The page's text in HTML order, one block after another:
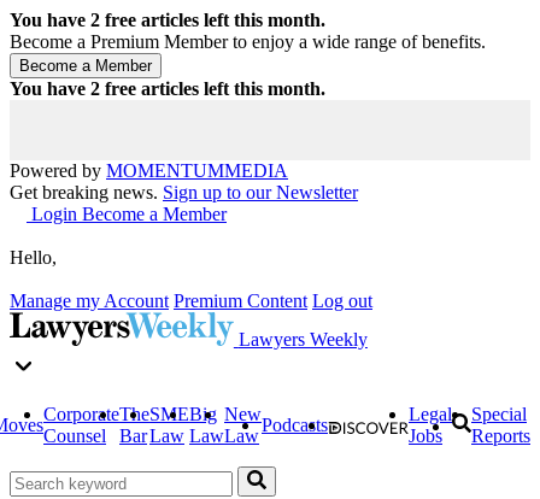
You have 2 free articles left this month.
Become a Premium Member to enjoy a wide range of benefits.
You have 2 free articles left this month.
Powered by MOMENTUMMEDIA
Get breaking news. Sign up to our Newsletter
Login Become a Member
Hello,
Manage my Account Premium Content Log out
Lawyers Weekly
Corporate
Counsel
The
Bar
SME
Law
Big
Law
New
Law
Podcasts
Legal
Jobs
Special
Reports